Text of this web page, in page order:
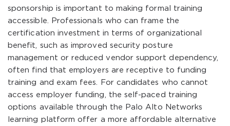
sponsorship is important to making formal training
accessible. Professionals who can frame the
certification investment in terms of organizational
benefit, such as improved security posture
management or reduced vendor support dependency,
often find that employers are receptive to funding
training and exam fees. For candidates who cannot
access employer funding, the self-paced training
options available through the Palo Alto Networks
learning platform offer a more affordable alternative